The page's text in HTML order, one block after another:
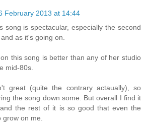
February 2013 at 14:44
song is spectacular, especially the second
as it's going on.
this song is better than any of her studio
mid-80s.
great (quite the contrary actaually), so
the song down some. But overall I find it
the rest of it is so good that even the
on me.